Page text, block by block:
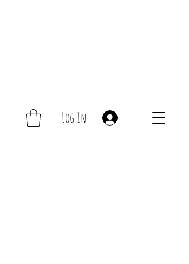
Log In